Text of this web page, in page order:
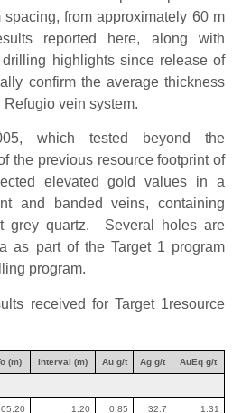
from approximately 60 m
reported here, along with
highlights since release of
confirm the average thickness
vein system.
which tested beyond the
the previous resource footprint of
elevated gold values in a
and banded veins, containing
grey quartz. Several holes are
as part of the Target 1 program
program.
received for Target 1resource
(m) Interval (m) Au g/t Ag g/t AuEq g/t
1.20 0.85 32.7 1.31